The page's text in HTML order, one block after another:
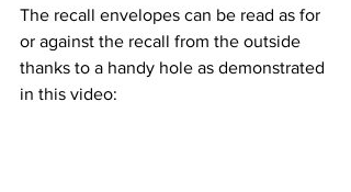
The recall envelopes can be read as for
or against the recall from the outside
thanks to a handy hole as demonstrated
in this video: